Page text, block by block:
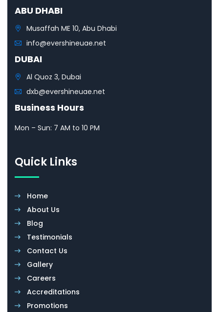
ABU DHABI
Musaffah ME 10, Abu Dhabi
info@evershineuae.net
DUBAI
Al Quoz 3, Dubai
dxb@evershineuae.net
Business Hours
Mon – Sun: 7 AM to 10 PM
Quick Links
Home
About Us
Blog
Testimonials
Contact Us
Gallery
Careers
Accreditations
Promotions